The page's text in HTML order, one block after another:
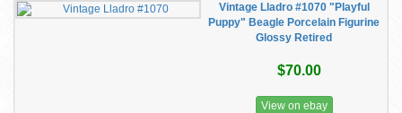
Vintage Lladro #1070 "Playful
Puppy" Beagle Porcelain Figurine
Glossy Retired
$70.00
View on ebay